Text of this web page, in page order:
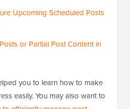
Upcoming Scheduled Posts
or Partial Post Content in
you to learn how to make
easily. You may also want to